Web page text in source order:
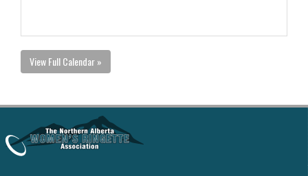
View Full Calendar »